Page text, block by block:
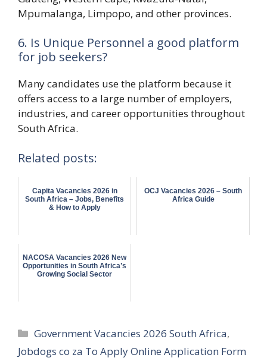
Mpumalanga, Limpopo, and other provinces.
6. Is Unique Personnel a good platform
for job seekers?
Many candidates use the platform because it
offers access to a large number of employers,
industries, and career opportunities throughout
South Africa.
Related posts:
Capita Vacancies 2026 in
South Africa – Jobs, Benefits
& How to Apply
OCJ Vacancies 2026 – South
Africa Guide
NACOSA Vacancies 2026 New
Opportunities in South Africa’s
Growing Social Sector
Categories
Government Vacancies 2026 South Africa,
Jobdogs co za To Apply Online Application Form